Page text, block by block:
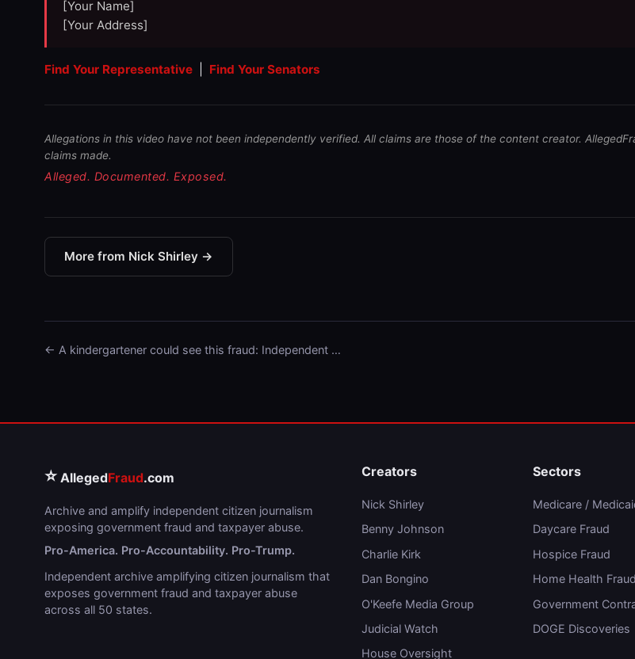
[Your Name]
[Your Address]
Find Your Representative Find Your Senators
Allegations in this video have not been independently verified. All claims are those of the content creator.
claims made.
Alleged. Documented. Exposed.
More from Nick Shirley →
← A kindergartener could see this fraud: Independent …
⭐ AllegedFraud.com
Archive and amplify independent citizen journalism
exposing government fraud and taxpayer abuse.
Pro-America. Pro-Accountability. Pro-Trump.
Independent archive amplifying citizen journalism that
exposes government fraud and taxpayer abuse
across all 50 states.
Creators
Nick Shirley
Benny Johnson
Charlie Kirk
Dan Bongino
O'Keefe Media Group
Judicial Watch
House Oversight
Sectors
Medicare /
Daycare Fraud
Hospice Fraud
Home Health Fraud
Government
DOGE Discoveries